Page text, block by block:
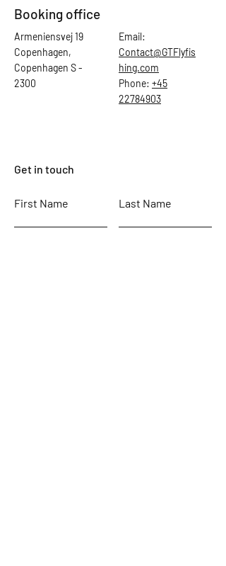
Booking office
Armeniensvej 19
Copenhagen,
Copenhagen S -
2300
Email:
Contact@GTFlyfis
hing.com
Phone: +45
22784903
Get in touch
First Name Last Name